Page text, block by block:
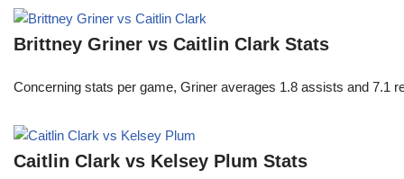
Brittney Griner vs Caitlin Clark Stats
Concerning stats per game, Griner averages 1.8 assists and 7.1
Caitlin Clark vs Kelsey Plum Stats